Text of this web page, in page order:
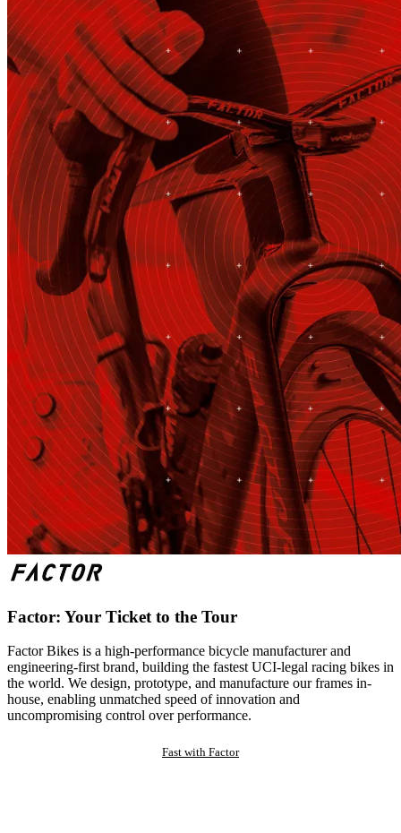
Factor: Your Ticket to the Tour
Factor Bikes is a high-performance bicycle manufacturer and
engineering-first brand, building the fastest UCI-legal racing bikes in
the world. We design, prototype, and manufacture our frames in-
house, enabling unmatched speed of innovation and
uncompromising control over performance.
Fast with Factor